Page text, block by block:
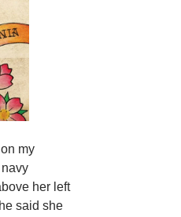
my
her left
said she